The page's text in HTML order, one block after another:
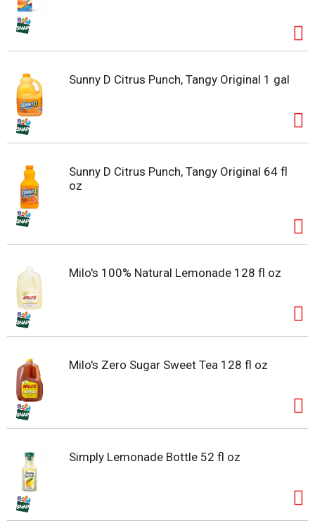
Sunny D Citrus Punch, Tangy Original 1 gal
Sunny D Citrus Punch, Tangy Original 64 fl
oz
Milo's 100% Natural Lemonade 128 fl oz
Milo's Zero Sugar Sweet Tea 128 fl oz
Simply Lemonade Bottle 52 fl oz